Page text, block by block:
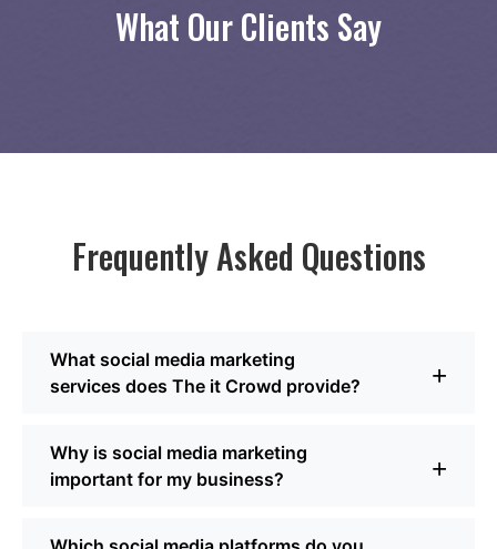
What Our Clients Say
Frequently Asked Questions
What social media marketing
services does The it Crowd provide?
+
media strategy to producing engaging content, running
paid campaigns, managing daily interactions, and
Why is social media marketing
important for my business?
+